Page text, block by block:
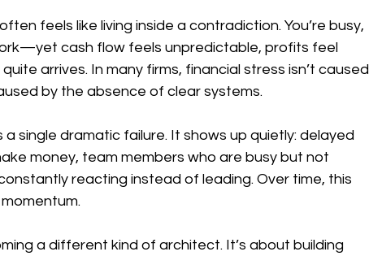
feels like living inside a contradiction. You’re busy,
cash flow feels unpredictable, profits feel
arrives. In many firms, financial stress isn’t caused
by the absence of clear systems.
a single dramatic failure. It shows up quietly: delayed
money, team members who are busy but not
reacting instead of leading. Over time, this
a different kind of architect. It’s about building